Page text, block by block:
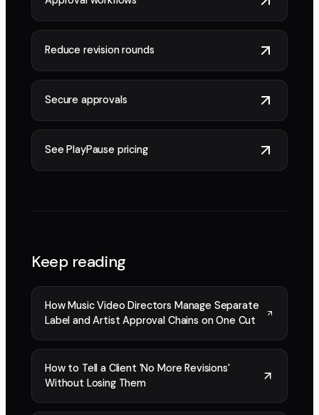
Reduce revision rounds
Secure approvals
See PlayPause pricing
Keep reading
How Music Video Directors Manage Separate
Label and Artist Approval Chains on One Cut
How to Tell a Client 'No More Revisions'
Without Losing Them